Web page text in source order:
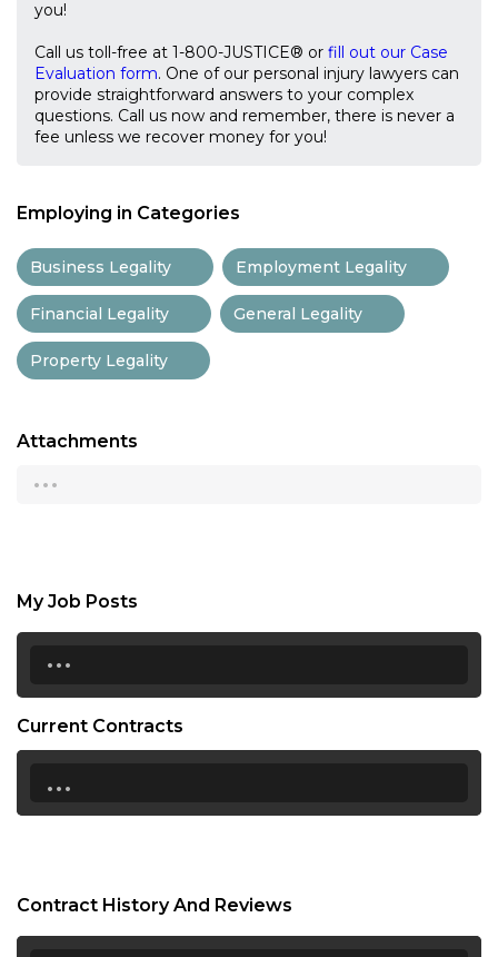
you!
Call us toll-free at 1-800-JUSTICE® or fill out our Case
Evaluation form. One of our personal injury lawyers can
provide straightforward answers to your complex
questions. Call us now and remember, there is never a
fee unless we recover money for you!
Employing in Categories
Business Legality Employment Legality
Financial Legality General Legality
Property Legality
Attachments
...
My Job Posts
...
Current Contracts
...
Contract History And Reviews